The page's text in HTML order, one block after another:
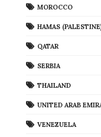
MOROCCO
HAMAS
QATAR
SERBIA
THAILAND
UNITED ARAB
VENEZUELA